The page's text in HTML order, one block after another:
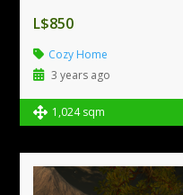
L$850
Cozy Home
3 years ago
1,024 sqm